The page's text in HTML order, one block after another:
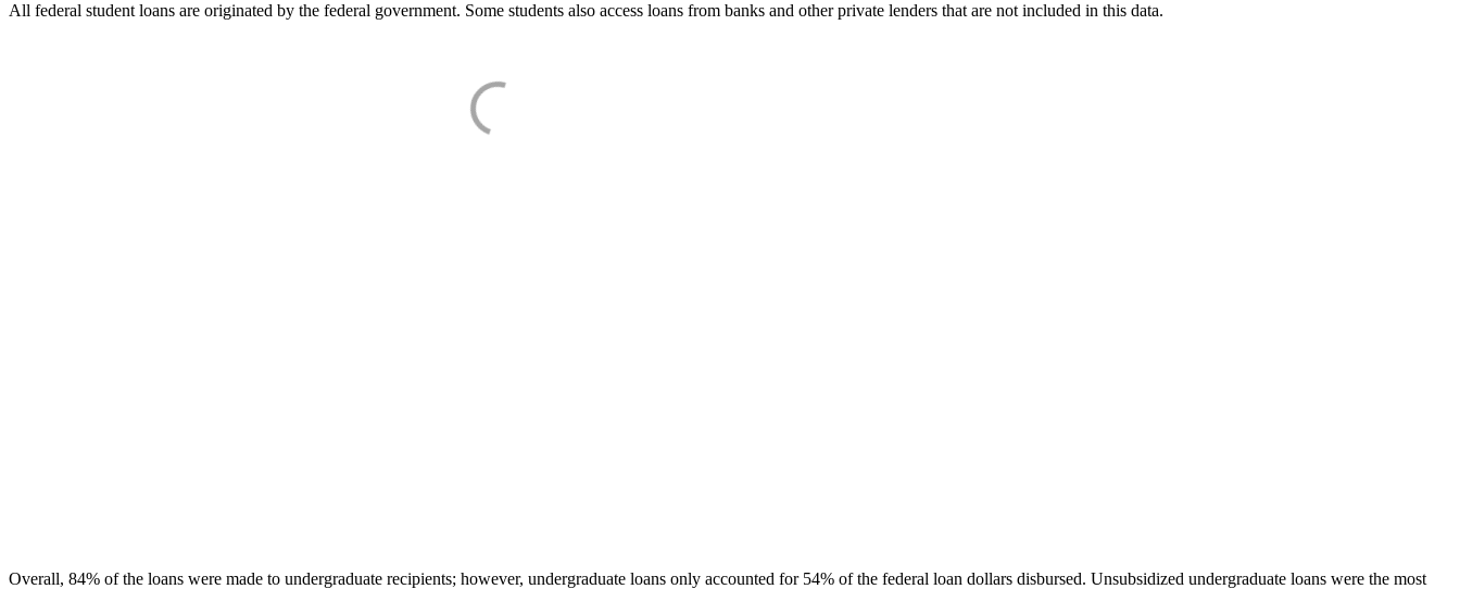
All federal student loans are originated by the federal government. Some students also access loans from banks and other private lenders that are not included in this data.
Overall, 84% of the loans were made to undergraduate recipients; however, undergraduate loans only accounted for 54% of the federal loan dollars disbursed. Unsubsidized undergraduate loans were the most